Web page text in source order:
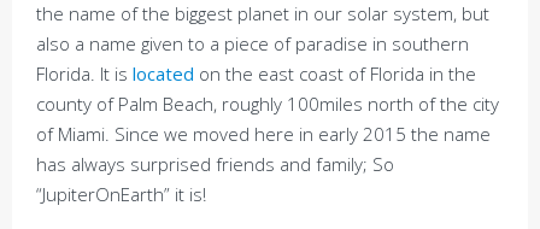
the name of the biggest planet in our solar system, but
also a name given to a piece of paradise in southern
Florida. It is located on the east coast of Florida in the
county of Palm Beach, roughly 100miles north of the city
of Miami. Since we moved here in early 2015 the name
has always surprised friends and family; So
“JupiterOnEarth” it is!